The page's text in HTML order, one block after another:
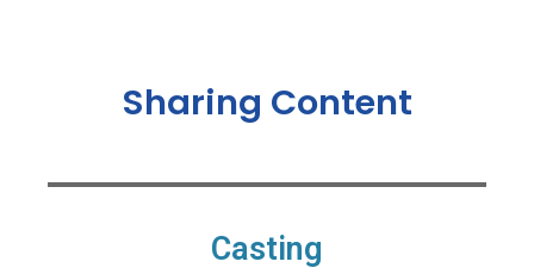
Sharing Content
Casting